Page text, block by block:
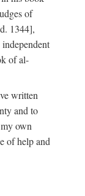
of
1344],
of al-
written
and to
own
of help and